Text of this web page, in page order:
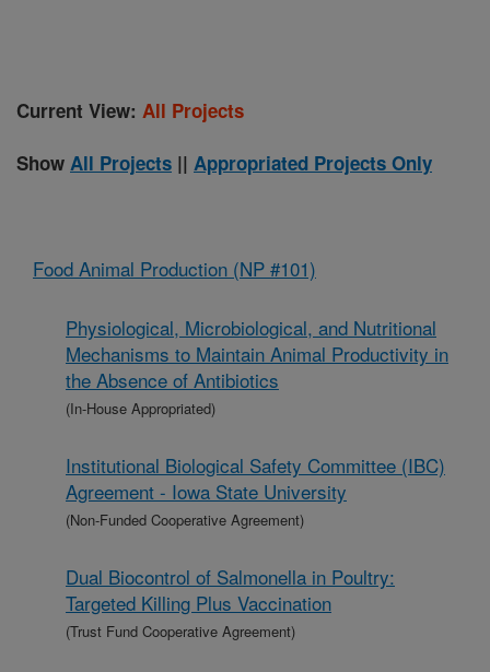
Current View: All Projects
Show All Projects || Appropriated Projects Only
Food Animal Production (NP #101)
Physiological, Microbiological, and Nutritional
Mechanisms to Maintain Animal Productivity in
the Absence of Antibiotics
(In-House Appropriated)
Institutional Biological Safety Committee (IBC)
Agreement - Iowa State University
(Non-Funded Cooperative Agreement)
Dual Biocontrol of Salmonella in Poultry:
Targeted Killing Plus Vaccination
(Trust Fund Cooperative Agreement)